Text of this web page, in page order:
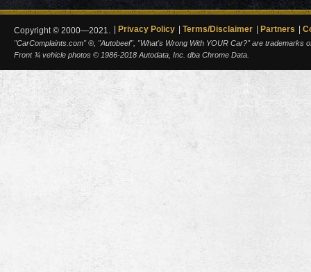
Copyright © 2000—2021. Privacy Policy Terms/Disclaimer Partners
"CarComplaints.com" ®, "Autobeef", "What's Wrong With YOUR Car?" are trademarks
Front ¾ vehicle photos © 1986-2018 Autodata, Inc. dba Chrome Data.